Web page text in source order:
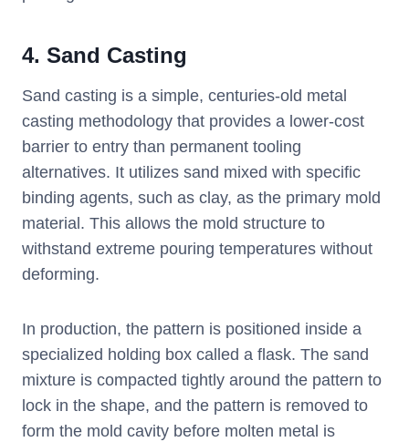
4. Sand Casting
Sand casting is a simple, centuries-old metal
casting methodology that provides a lower-cost
barrier to entry than permanent tooling
alternatives. It utilizes sand mixed with specific
binding agents, such as clay, as the primary mold
material. This allows the mold structure to
withstand extreme pouring temperatures without
deforming.
In production, the pattern is positioned inside a
specialized holding box called a flask. The sand
mixture is compacted tightly around the pattern to
lock in the shape, and the pattern is removed to
form the mold cavity before molten metal is